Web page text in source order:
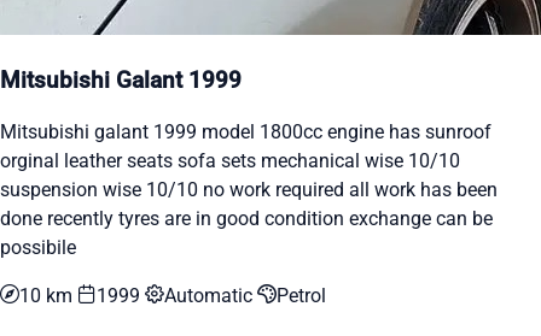
Mitsubishi Galant 1999
Mitsubishi galant 1999 model 1800cc engine has sunroof
orginal leather seats sofa sets mechanical wise 10/10
suspension wise 10/10 no work required all work has been
done recently tyres are in good condition exchange can be
possibile
10 km 1999 Automatic Petrol